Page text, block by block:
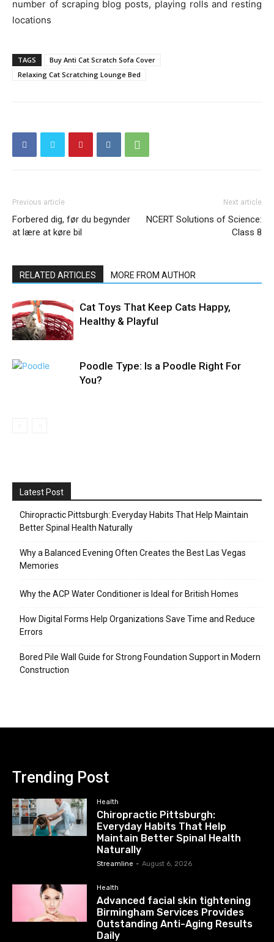
number of scraping blog posts, playing rolls and resting
locations
TAGS
Buy Anti Cat Scratch Sofa Cover
Relaxing Cat Scratching Lounge Bed
Previous article
Forbered dig, før du begynder
at lære at køre bil
Next article
NCERT Solutions of Science:
Class 8
RELATED ARTICLES MORE FROM AUTHOR
Cat Toys That Keep Cats Happy,
Healthy & Playful
Poodle Type: Is a Poodle Right For
You?
Latest Post
Chiropractic Pittsburgh: Everyday Habits That Help Maintain
Better Spinal Health Naturally
Why a Balanced Evening Often Creates the Best Las Vegas
Memories
Why the ACP Water Conditioner is Ideal for British Homes
How Digital Forms Help Organizations Save Time and Reduce
Errors
Bored Pile Wall Guide for Strong Foundation Support in Modern
Construction
Trending Post
Health
Chiropractic Pittsburgh:
Everyday Habits That Help
Maintain Better Spinal Health
Naturally
Streamline - August 6, 2026
Health
Advanced facial skin tightening
Birmingham Services Provides
Outstanding Anti-Aging Results
Daily